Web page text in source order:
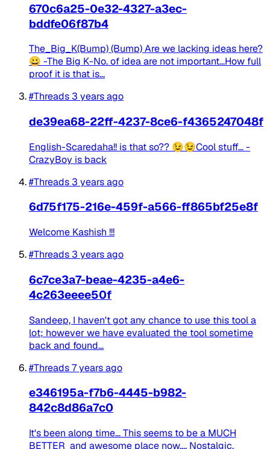
670c6a25-0e32-4327-a3ec-
bddfe06f87b4
The_Big_K(Bump) (Bump) Are we lacking ideas here?
😀 -The Big K-No. of idea are not important...How full
proof it is that is...
#Threads 3 years ago
de39ea68-22ff-4237-8ce6-f4365247048f
English-Scaredaha!! is that so?? 😉😉Cool stuff... -
CrazyBoy is back
#Threads 3 years ago
6d75f175-216e-459f-a566-ff865bf25e8f
Welcome Kashish !!!
#Threads 3 years ago
6c7ce3a7-beae-4235-a4e6-
4c263eeee50f
Sandeep, I haven't got any chance to use this tool a
lot; however we have evaluated the tool sometime
back and found...
#Threads7 years ago
e346195a-f7b6-4445-b982-
842c8d86a7c0
It's been along time... This seems to be a MUCH
BETTER and awesome place now.... Nostalgic.